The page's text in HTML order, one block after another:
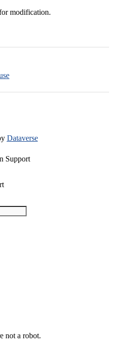
modification.
Dataverse
Support
not a robot.